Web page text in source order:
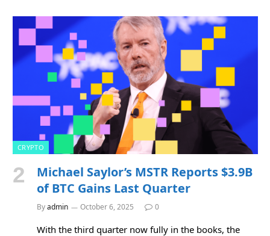
CRYPTO
Michael Saylor’s MSTR Reports $3.9B
of BTC Gains Last Quarter
Byadmin October 6, 2025 0
With the third quarter now fully in the books, the